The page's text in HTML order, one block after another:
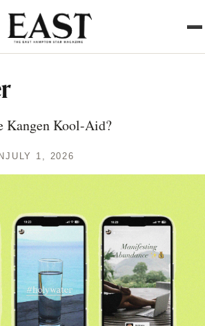
Kangen Kool-Aid?
JULY 1, 2026